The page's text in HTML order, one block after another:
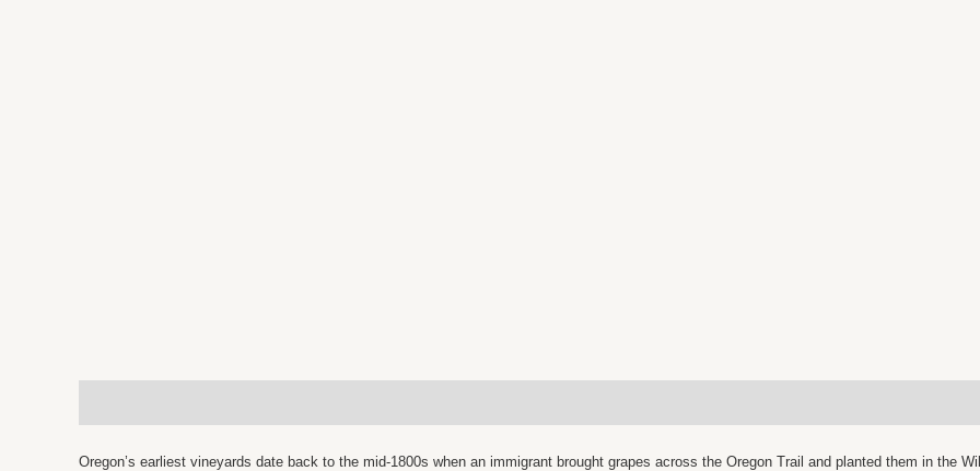
Oregon’s earliest vineyards date back to the mid-1800s when an immigrant brought grapes across the Oregon Trail and planted them in the